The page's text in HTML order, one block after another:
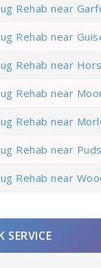
Rehab near
Rehab near
Rehab near
Rehab near
Rehab near
Rehab near
Rehab near
SERVICE